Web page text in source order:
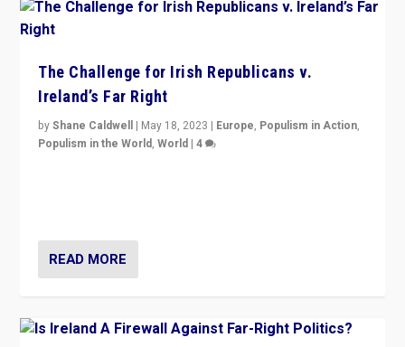
The Challenge for Irish Republicans v.
Ireland’s Far Right
byShane Caldwell | May 18, 2023 | Europe, Populism in Action,
Populism in the World,World |4
READ MORE